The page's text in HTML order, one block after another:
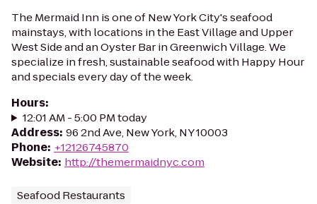
The Mermaid Inn is one of New York City's seafood
mainstays, with locations in the East Village and Upper
West Side and an Oyster Bar in Greenwich Village. We
specialize in fresh, sustainable seafood with Happy Hour
and specials every day of the week.
Hours:
12:01 AM - 5:00 PM today
Address: 96 2nd Ave, New York, NY 10003
Phone: +12126745870
Website: http://themermaidnyc.com
Seafood Restaurants